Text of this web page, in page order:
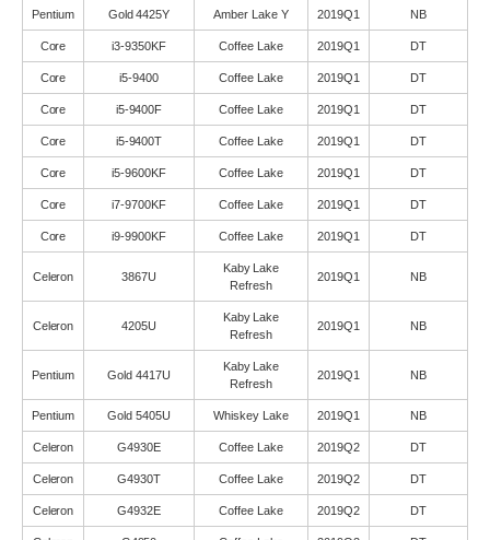
Pentium Gold 4425Y Amber Lake Y 2019Q1 NB
Core i3-9350KF Coffee Lake 2019Q1 DT
Core i5-9400 Coffee Lake 2019Q1 DT
Core i5-9400F Coffee Lake 2019Q1 DT
Core i5-9400T Coffee Lake 2019Q1 DT
Core i5-9600KF Coffee Lake 2019Q1 DT
Core i7-9700KF Coffee Lake 2019Q1 DT
Core i9-9900KF Coffee Lake 2019Q1 DT
Celeron 3867U
Kaby Lake
Refresh
2019Q1 NB
Celeron 4205U
Kaby Lake
Refresh
2019Q1 NB
Pentium Gold 4417U
Kaby Lake
Refresh
2019Q1 NB
Pentium Gold 5405U Whiskey Lake 2019Q1 NB
Celeron G4930E Coffee Lake 2019Q2 DT
Celeron G4930T Coffee Lake 2019Q2 DT
Celeron G4932E Coffee Lake 2019Q2 DT